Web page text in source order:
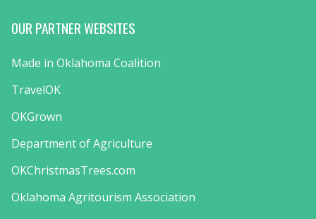
OUR PARTNER WEBSITES
Made in Oklahoma Coalition
TravelOK
OKGrown
Department of Agriculture
OKChristmasTrees.com
Oklahoma Agritourism Association